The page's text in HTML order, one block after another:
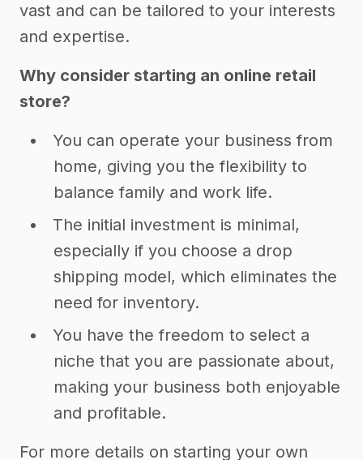
vast and can be tailored to your interests
and expertise.
Why consider starting an online retail
store?
You can operate your business from
home, giving you the flexibility to
balance family and work life.
The initial investment is minimal,
especially if you choose a drop
shipping model, which eliminates the
need for inventory.
You have the freedom to select a
niche that you are passionate about,
making your business both enjoyable
and profitable.
For more details on starting your own